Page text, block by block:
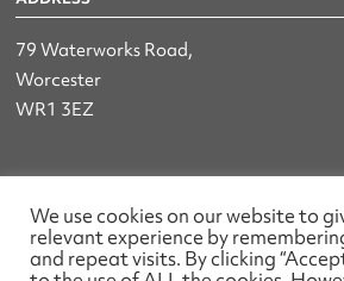
79 Waterworks Road,
Worcester
WR1 3EZ
The UK Land & Hydrographic Survey
Registered No: 1452116 England &
We use cookies on our website to
relevant experience by
and repeat visits. By clicking